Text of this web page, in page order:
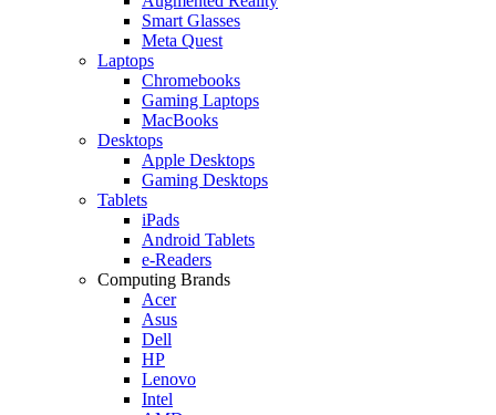
Smart Glasses
Meta Quest
Laptops
Chromebooks
Gaming Laptops
MacBooks
Desktops
Apple Desktops
Gaming Desktops
Tablets
iPads
Android Tablets
e-Readers
Computing Brands
Acer
Asus
Dell
HP
Lenovo
Intel